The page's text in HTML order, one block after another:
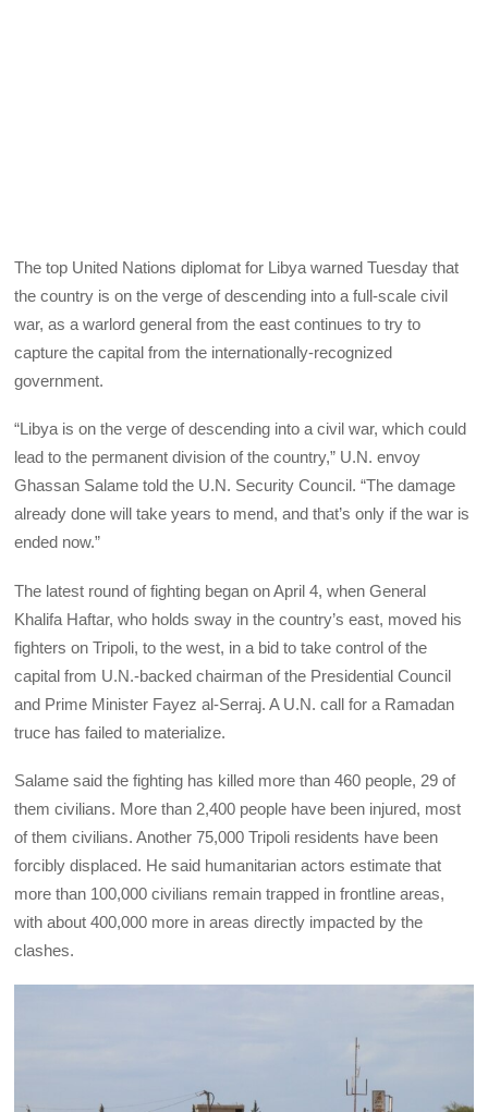
The top United Nations diplomat for Libya warned Tuesday that
the country is on the verge of descending into a full-scale civil
war, as a warlord general from the east continues to try to
capture the capital from the internationally-recognized
government.
“Libya is on the verge of descending into a civil war, which could
lead to the permanent division of the country,” U.N. envoy
Ghassan Salame told the U.N. Security Council. “The damage
already done will take years to mend, and that’s only if the war is
ended now.”
The latest round of fighting began on April 4, when General
Khalifa Haftar, who holds sway in the country’s east, moved his
fighters on Tripoli, to the west, in a bid to take control of the
capital from U.N.-backed chairman of the Presidential Council
and Prime Minister Fayez al-Serraj. A U.N. call for a Ramadan
truce has failed to materialize.
Salame said the fighting has killed more than 460 people, 29 of
them civilians. More than 2,400 people have been injured, most
of them civilians. Another 75,000 Tripoli residents have been
forcibly displaced. He said humanitarian actors estimate that
more than 100,000 civilians remain trapped in frontline areas,
with about 400,000 more in areas directly impacted by the
clashes.